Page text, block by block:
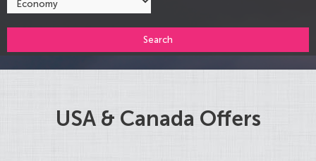
Search
USA & Canada Offers